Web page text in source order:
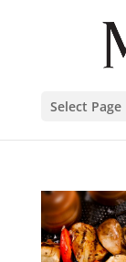
Select Page